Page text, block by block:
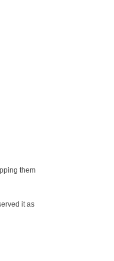
them
it as